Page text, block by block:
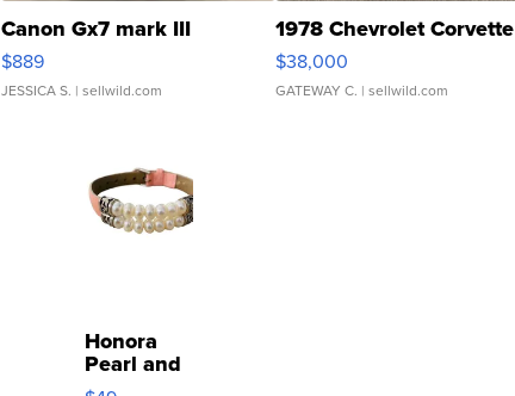
Canon Gx7 mark III
$889
JESSICA S. | sellwild.com
1978 Chevrolet Corvette
$38,000
GATEWAY C. | sellwild.com
Honora
Pearl and
Pink